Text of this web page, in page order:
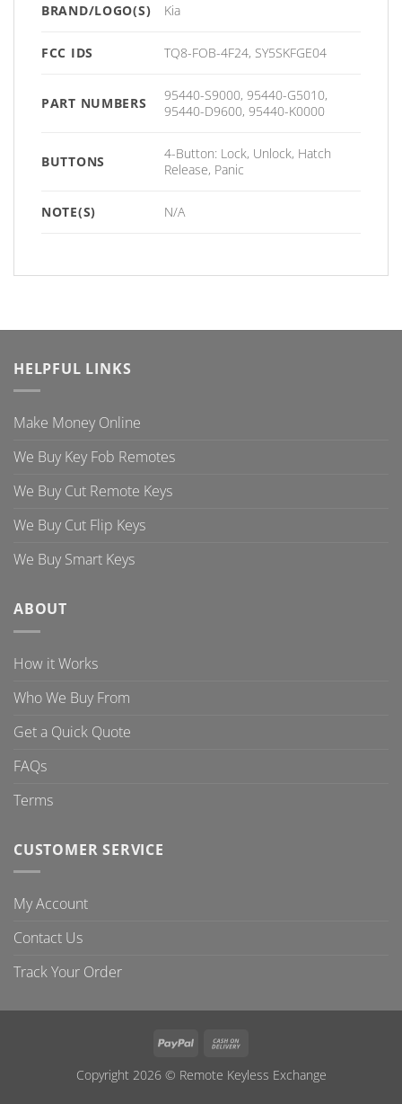
BRAND/LOGO(S) Kia
FCC IDS TQ8-FOB-4F24, SY5SKFGE04
PART NUMBERS
95440-S9000, 95440-G5010,
95440-D9600, 95440-K0000
BUTTONS
4-Button: Lock, Unlock, Hatch
Release, Panic
NOTE(S) N/A
HELPFUL LINKS
Make Money Online
We Buy Key Fob Remotes
We Buy Cut Remote Keys
We Buy Cut Flip Keys
We Buy Smart Keys
ABOUT
How it Works
Who We Buy From
Get a Quick Quote
FAQs
Terms
CUSTOMER SERVICE
My Account
Contact Us
Track Your Order
PayPal
Delivery
Copyright 2026 © Remote Keyless Exchange